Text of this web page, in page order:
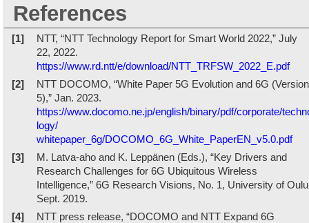
References
[1]
NTT, “NTT Technology Report for Smart World 2022,” July
22, 2022.
https://www.rd.ntt/e/download/NTT_TRFSW_2022_E.pdf
[2]
NTT DOCOMO, “White Paper 5G Evolution and 6G (Version
5),” Jan. 2023.
https://www.docomo.ne.jp/english/binary/pdf/corporate/
logy/
whitepaper_6g/DOCOMO_6G_White_PaperEN_v5.0.pdf
[3]
M. Latva-aho and K. Leppänen (Eds.), “Key Drivers and
Research Challenges for 6G Ubiquitous Wireless
Intelligence,” 6G Research Visions, No. 1, University of
Sept. 2019.
[4]
NTT press release, “DOCOMO and NTT Expand 6G